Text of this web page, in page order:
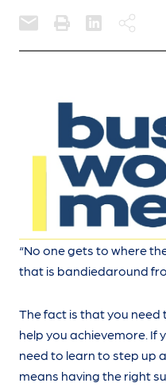
“No one gets to where
that is bandiedaround
The fact is that you
help you achievemore. If
need to learn to step up
means having the right